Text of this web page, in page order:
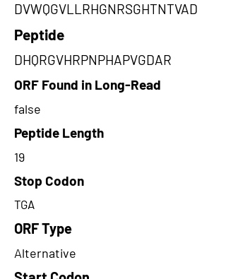
DVWQGVLLRHGNRSGHTNTVAD
Peptide
DHQRGVHRPNPHAPVGDAR
ORF Found in Long-Read
false
Peptide Length
19
Stop Codon
TGA
ORF Type
Alternative